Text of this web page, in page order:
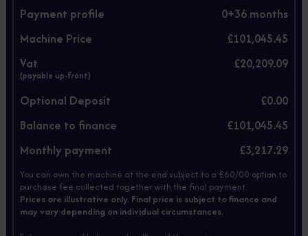
Payment profile 0+36 months
Machine Price
£101,045.45
Vat
(payable up-front)
£20,209.09
Optional Deposit
£0.00
Balance to finance
£101,045.45
Monthly payment
£3,217.29
You can own the machine at the end subject to a £60/00 option to
purchase fee collected together with the final payment.
Prices are illustrative only. Final price is subject to finance and
may vary depending on individual circumstances.